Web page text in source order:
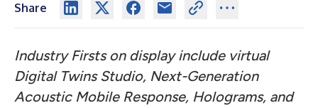
Share
Industry Firsts on display include virtual
Digital Twins Studio, Next-Generation
Acoustic Mobile Response, Holograms, and